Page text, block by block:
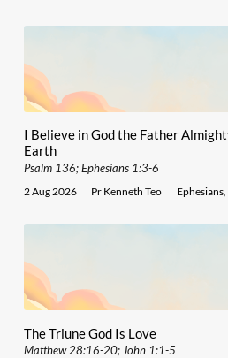
I Believe in God the Father
Earth
Psalm 136; Ephesians 1:3-6
2 Aug 2026 Pr Kenneth Teo Ephesians,
The Triune God Is Love
Matthew 28:16-20; John 1:1-5